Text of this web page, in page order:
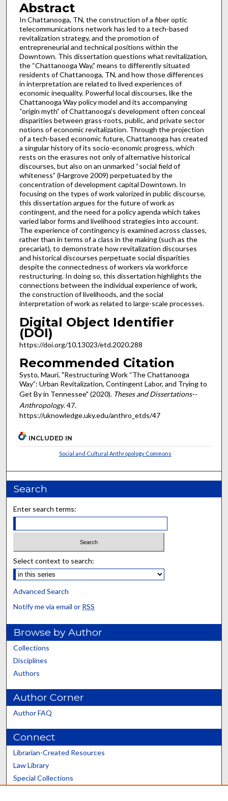
Abstract
In Chattanooga, TN, the construction of a fiber optic
telecommunications network has led to a tech-based
revitalization strategy, and the promotion of
entrepreneurial and technical positions within the
Downtown. This dissertation questions what revitalization,
the “Chattanooga Way,” means to differently situated
residents of Chattanooga, TN, and how those differences
in interpretation are related to lived experiences of
economic inequality. Powerful local discourses, like the
Chattanooga Way policy model and its accompanying
“origin myth” of Chattanooga’s development often conceal
disparities between grass-roots, public, and private sector
notions of economic revitalization. Through the projection
of a tech-based economic future, Chattanooga has created
a singular history of its socio-economic progress, which
rests on the erasures not only of alternative historical
discourses, but also on an unmarked “social field of
whiteness” (Hargrove 2009) perpetuated by the
concentration of development capital Downtown. In
focusing on the types of work valorized in public discourse,
this dissertation argues for the future of work as
contingent, and the need for a policy agenda which takes
varied labor forms and livelihood strategies into account.
The experience of contingency is examined across classes,
rather than in terms of a class in the making (such as the
precariat), to demonstrate how revitalization discourses
and historical discourses perpetuate social disparities
despite the connectedness of workers via workforce
restructuring. In doing so, this dissertation highlights the
connections between the individual experience of work,
the construction of livelihoods, and the social
interpretation of work as related to large-scale processes.
Digital Object Identifier
(DOI)
https://doi.org/10.13023/etd.2020.288
Recommended Citation
Systo, Mauri, "Restructuring Work “The Chattanooga
Way”: Urban Revitalization, Contingent Labor, and Trying to
Get By in Tennessee" (2020). Theses and Dissertations--
Anthropology. 47.
https://uknowledge.uky.edu/anthro_etds/47
INCLUDED IN
Social and Cultural Anthropology Commons
Search
Enter search terms:
Select context to search:
Advanced Search
Notify me via email or RSS
Browse by Author
Collections
Disciplines
Authors
Author Corner
Author FAQ
Connect
Librarian-Created Resources
Law Library
Special Collections